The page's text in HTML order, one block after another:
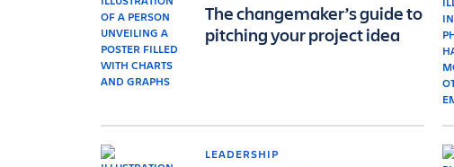
The changemaker’s guide to
pitching your project idea
LEADERSHIP